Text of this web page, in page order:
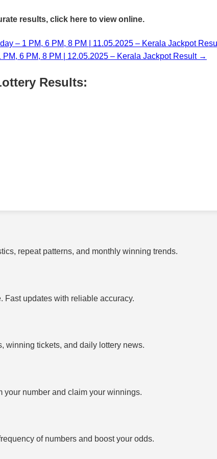
results, click here to view online.
– 1 PM, 6 PM, 8 PM | 11.05.2025 – Kerala Jackpot
PM, 6 PM, 8 PM | 12.05.2025 – Kerala Jackpot Result →
Results:
repeat patterns, and monthly winning trends.
Fast updates with reliable accuracy.
winning tickets, and daily lottery news.
number and claim your winnings.
of numbers and boost your odds.